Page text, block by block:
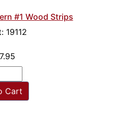
#1 Wood Strips
19112
Cart